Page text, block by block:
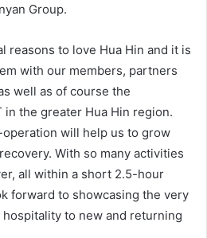
Group.
reasons to love Hua Hin and it is
with our members, partners
well as of course the
in the greater Hua Hin region.
will help us to grow
With so many activities
all within a short 2.5-hour
forward to showcasing the very
to new and returning